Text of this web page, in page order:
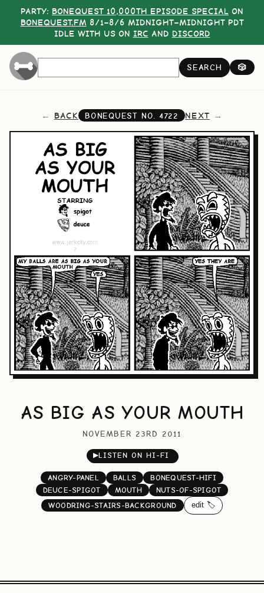
PARTY: BONEQUEST 10,000TH EPISODE SPECIAL ON
BONEQUEST.FM 8/1–8/6 MIDNIGHT–MIDNIGHT PDT
IDLE WITH US ON IRC AND DISCORD
SEARCH 🎲
BACK BONEQUEST NO. 4722 NEXT
AS BIG AS YOUR MOUTH
NOVEMBER 23RD 2011
▶LISTEN ON HI-FI
ANGRY-PANEL BALLS
BONEQUEST-HIFI
DEUCE-SPIGOT
MOUTH
NUTS-OF-SPIGOT
WOODRING-STAIRS-BACKGROUND
edit 🏷️